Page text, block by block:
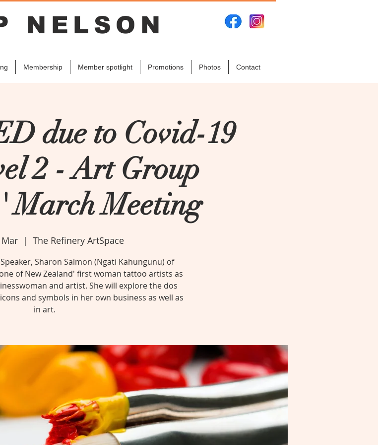
NELSON
Membership Member spotlight Promotions Photos Contact
due to Covid-19
2 - Art Group
March Meeting
  |
The Refinery ArtSpace
Sharon Salmon (Ngati Kahungunu) of
of New Zealand' first woman tattoo artists as
and artist. She will explore the dos
and symbols in her own business as well as
in art.